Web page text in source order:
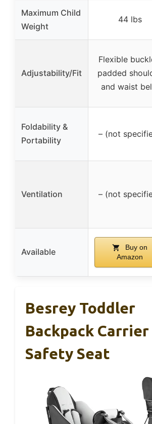
Maximum Child
Weight
44 lbs
Adjustability/Fit
Flexible
padded
and waist
Foldability &
Portability
– (not
Ventilation – (not
Available
Buy on
Amazon
Besrey Toddler
Backpack
Safety Seat